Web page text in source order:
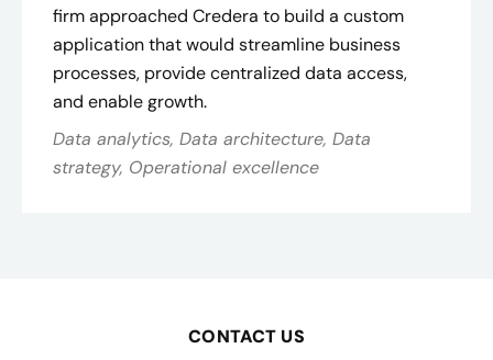
firm approached Credera to build a custom
application that would streamline business
processes, provide centralized data access,
and enable growth.
Data analytics, Data architecture, Data
strategy, Operational excellence
CONTACT US